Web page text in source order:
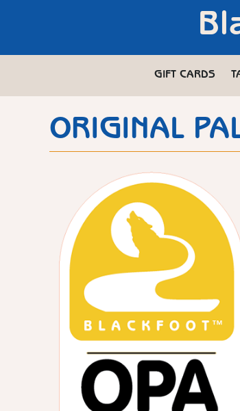
GIFT CARDS
ORIGINAL